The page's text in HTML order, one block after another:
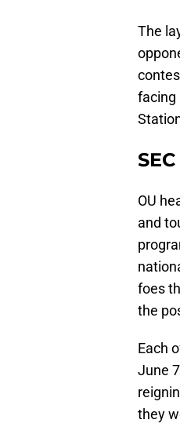
The
facing
OU
and
foes
the
Each
June
they